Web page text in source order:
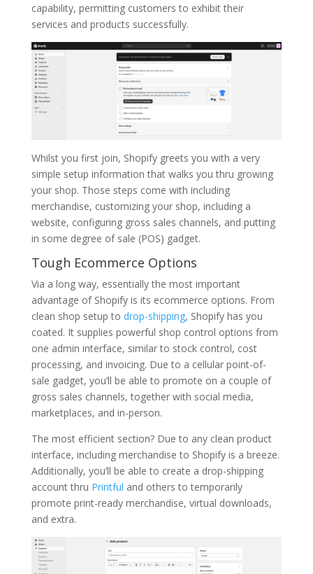
capability, permitting customers to exhibit their
services and products successfully.
Whilst you first join, Shopify greets you with a very
simple setup information that walks you thru growing
your shop. Those steps come with including
merchandise, customizing your shop, including a
website, configuring gross sales channels, and putting
in some degree of sale (POS) gadget.
Tough Ecommerce Options
Via a long way, essentially the most important
advantage of Shopify is its ecommerce options. From
clean shop setup to drop-shipping, Shopify has you
coated. It supplies powerful shop control options from
one admin interface, similar to stock control, cost
processing, and invoicing. Due to a cellular point-of-
sale gadget, you’ll be able to promote on a couple of
gross sales channels, together with social media,
marketplaces, and in-person.
The most efficient section? Due to any clean product
interface, including merchandise to Shopify is a breeze.
Additionally, you’ll be able to create a drop-shipping
account thru Printful and others to temporarily
promote print-ready merchandise, virtual downloads,
and extra.